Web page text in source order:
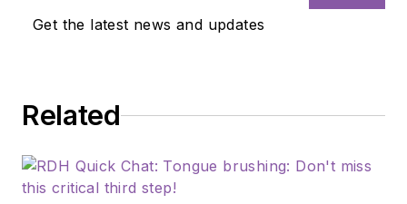
Get the latest news and updates
Related